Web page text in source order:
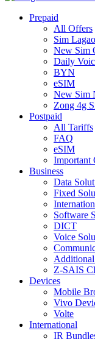
Prepaid
All Offers
Sim
New Sim
Daily
BYN
eSIM
New Sim
Zong 4g
Postpaid
All Tariffs
FAQ
eSIM
Important
Business
Data
Fixed
Software
DICT
Voice
Z-SAIS
Devices
Mobile
Vivo
Volte
International
IR